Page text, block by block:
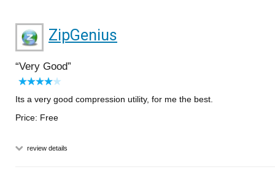
ZipGenius
Very Good
Its a very good compression utility, for me the best.
Price: Free
review details